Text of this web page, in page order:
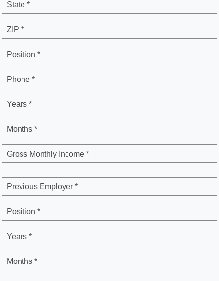
State *
ZIP *
Position *
Phone *
Years *
Months *
Gross Monthly Income *
Previous Employer *
Position *
Years *
Months *